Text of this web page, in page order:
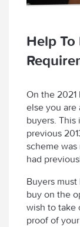
Help
On the 2021
else you
buyers.
previous
scheme
had
Buyers
buy on the
wish to take
proof of